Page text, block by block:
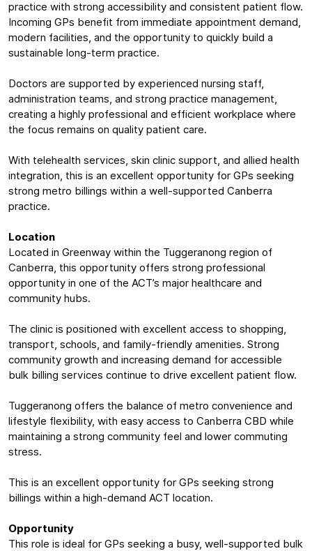
practice with strong accessibility and consistent patient flow.
Incoming GPs benefit from immediate appointment demand,
modern facilities, and the opportunity to quickly build a
sustainable long-term practice.
Doctors are supported by experienced nursing staff,
administration teams, and strong practice management,
creating a highly professional and efficient workplace where
the focus remains on quality patient care.
With telehealth services, skin clinic support, and allied health
integration, this is an excellent opportunity for GPs seeking
strong metro billings within a well-supported Canberra
practice.
Location
Located in Greenway within the Tuggeranong region of
Canberra, this opportunity offers strong professional
opportunity in one of the ACT’s major healthcare and
community hubs.
The clinic is positioned with excellent access to shopping,
transport, schools, and family-friendly amenities. Strong
community growth and increasing demand for accessible
bulk billing services continue to drive excellent patient flow.
Tuggeranong offers the balance of metro convenience and
lifestyle flexibility, with easy access to Canberra CBD while
maintaining a strong community feel and lower commuting
stress.
This is an excellent opportunity for GPs seeking strong
billings within a high-demand ACT location.
Opportunity
This role is ideal for GPs seeking a busy, well-supported bulk